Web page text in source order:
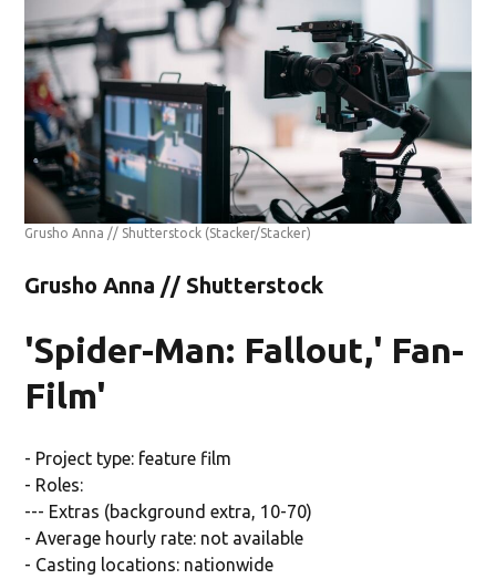
Grusho Anna // Shutterstock (Stacker/Stacker)
Grusho Anna // Shutterstock
'Spider-Man: Fallout,' Fan-
Film'
- Project type: feature film
- Roles:
--- Extras (background extra, 10-70)
- Average hourly rate: not available
- Casting locations: nationwide